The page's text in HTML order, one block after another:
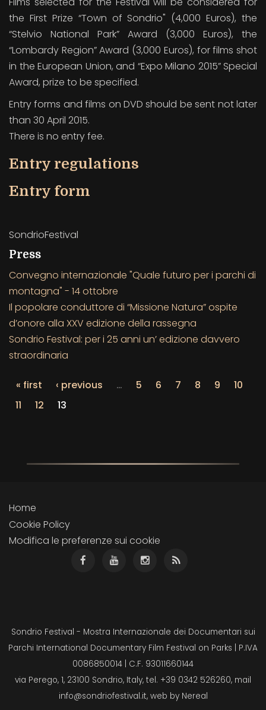
the First Prize “Town of Sondrio" (4,000 Euros), the
“Stelvio National Park” Award (3,000 Euros), the
“Lombardy Region” Award (3,000 Euros), for films shot
in the European Union, and “Expo Milano 2015” Special
Award, prize to be specified.
Entry forms and films on DVD should be sent not later
than 30 April 2015.
There is no entry fee.
Entry regulations
Entry form
SondrioFestival
Press
Convegno internazionale "Quale futuro per i parchi di
montagna" - 14 ottobre
Il popolare conduttore di “Missione Natura” ospite
d’onore alla XXV edizione della rassegna
Sondrio Festival: per i 25 anni un’ edizione davvero
straordinaria
« first ‹ previous … 5 6 7 8 9
10
11
12 13
Home
Cookie Policy
Modifica le preferenze sui cookie
Sondrio Festival - Mostra Internazionale dei Documentari sui
Parchi International Documentary Film Festival on Parks | P.IVA
0086850014 | C.F. 93011660144
via Perego, 1, 23100 Sondrio, Italy, tel. +39 0342 526260, mail
info@sondriofestival.it, web by Nereal